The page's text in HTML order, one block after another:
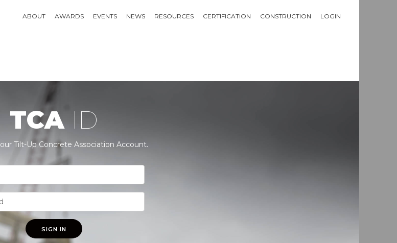
ABOUT AWARDS EVENTS NEWS RESOURCES CERTIFICATION CONSTRUCTION LOGIN
TCA ID
Tilt-Up Concrete Association Account.
SIGN IN